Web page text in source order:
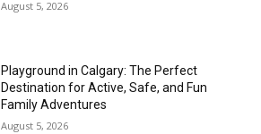
August 5, 2026
Playground in Calgary: The Perfect
Destination for Active, Safe, and Fun
Family Adventures
August 5, 2026